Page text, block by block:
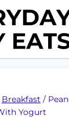
Breakfast /
Yogurt